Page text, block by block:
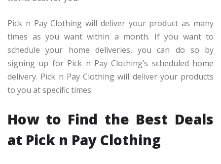
Pick n Pay Clothing will deliver your product as many
times as you want within a month. If you want to
schedule your home deliveries, you can do so by
signing up for Pick n Pay Clothing’s scheduled home
delivery. Pick n Pay Clothing will deliver your products
to you at specific times.
How to Find the Best Deals
at Pick n Pay Clothing